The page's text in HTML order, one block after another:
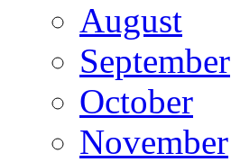
August
September
October
November